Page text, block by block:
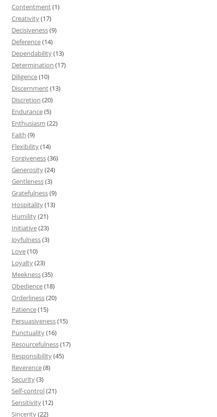
Contentment(1)
Creativity(17)
Decisiveness(9)
Deference(14)
Dependability(13)
Determination (17)
Diligence(10)
Discernment(13)
Discretion (20)
Endurance(5)
Enthusiasm (22)
Faith (9)
Flexibility(14)
Forgiveness(36)
Generosity(24)
Gentleness(3)
Gratefulness(9)
Hospitality(13)
Humility(21)
Initiative(23)
Joyfulness(3)
Love(10)
Loyalty(23)
Meekness(35)
Obedience(18)
Orderliness(20)
Patience(15)
Persuasiveness(15)
Punctuality(16)
Resourcefulness(17)
Responsibility(45)
Reverence(8)
Security(3)
Self-control(21)
Sensitivity(12)
Sincerity(22)